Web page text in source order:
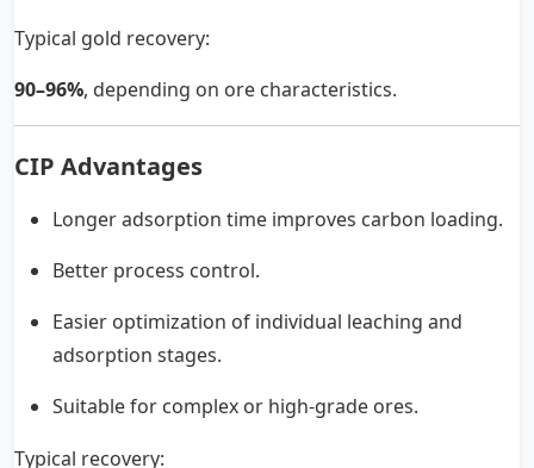
Typical gold recovery:
90–96%, depending on ore characteristics.
CIP Advantages
Longer adsorption time improves carbon loading.
Better process control.
Easier optimization of individual leaching and
adsorption stages.
Suitable for complex or high-grade ores.
Typical recovery: